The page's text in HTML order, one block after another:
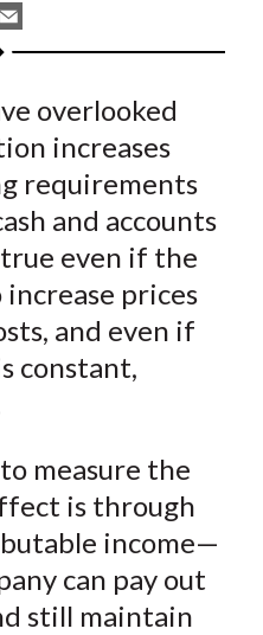
S
n
h
r
e
b
E
m
a
i
l
overlooked
increases
requirements
and accounts
even if the
increase prices
and even if
constant,
measure the
is through
income—
can pay out
still maintain